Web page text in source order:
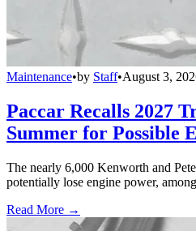
Maintenance•by Staff•August 3,
Paccar Recalls 2027
Summer for Possible
The nearly 6,000 Kenworth and
potentially lose engine power,
Read More →